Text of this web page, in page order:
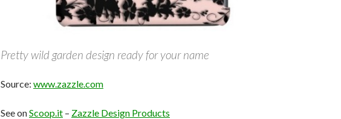
Pretty wild garden design ready for your name
Source: www.zazzle.com
See onScoop.it – Zazzle Design Products